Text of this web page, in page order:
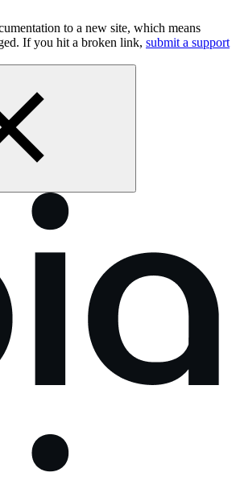
to a new site, which means
If you hit a broken link, submit a support